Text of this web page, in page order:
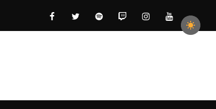
FacebookTwitterSpotifyTwitchInstagramYouTube